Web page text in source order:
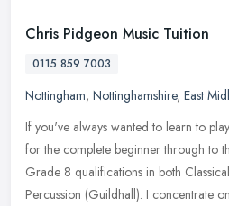
Chris Pidgeon Music Tuition
0115 859 7003
Nottingham, Nottinghamshire, East
If you've always wanted to learn to
for the complete beginner through to
Grade 8 qualifications in both
Percussion (Guildhall). I concentrate